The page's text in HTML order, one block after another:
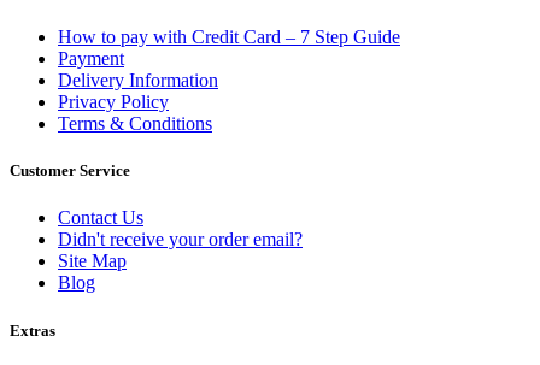
How to pay with Credit Card – 7 Step Guide
Payment
Delivery Information
Privacy Policy
Terms & Conditions
Customer Service
Contact Us
Didn't receive your order email?
Site Map
Blog
Extras